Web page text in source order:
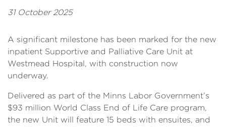
31 October 2025
A significant milestone has been marked for the new
inpatient Supportive and Palliative Care Unit at
Westmead Hospital, with construction now
underway.
Delivered as part of the Minns Labor Government’s
$93 million World Class End of Life Care program,
the new Unit will feature 15 beds with ensuites, and